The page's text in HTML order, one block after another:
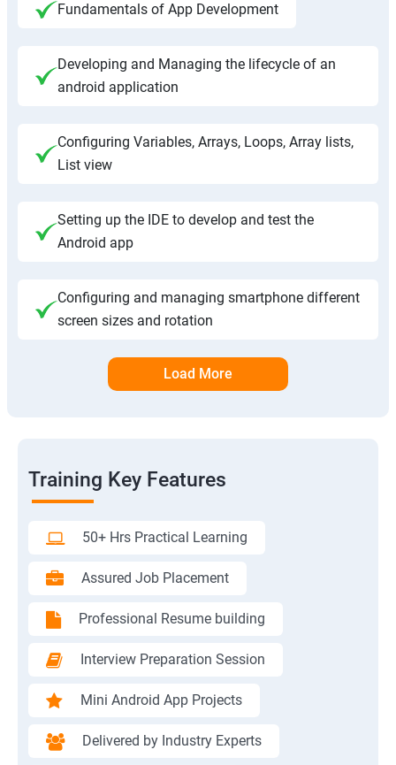
Fundamentals of App Development
Developing and Managing the lifecycle of an
android application
Configuring Variables, Arrays, Loops, Array lists,
List view
Setting up the IDE to develop and test the
Android app
Configuring and managing smartphone different
screen sizes and rotation
Load More
Training Key Features
50+ Hrs Practical Learning
Assured Job Placement
Professional Resume building
Interview Preparation Session
Mini Android App Projects
Delivered by Industry Experts